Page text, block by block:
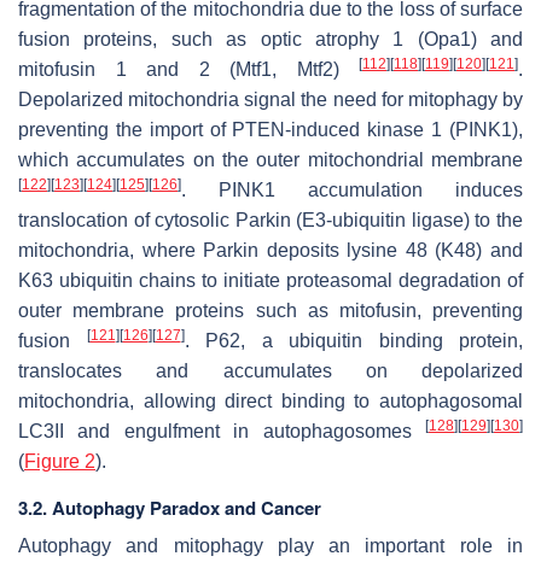
fragmentation of the mitochondria due to the loss of surface
fusion proteins, such as optic atrophy 1 (Opa1) and
mitofusin 1 and 2 (Mtf1, Mtf2)
[112] [118] [119] [120] [121].
Depolarized mitochondria signal the need for mitophagy by
preventing the import of PTEN-induced kinase 1 (PINK1),
which accumulates on the outer mitochondrial membrane
[122] [123] [124] [125] [126]. PINK1 accumulation induces
translocation of cytosolic Parkin (E3-ubiquitin ligase) to the
mitochondria, where Parkin deposits lysine 48 (K48) and
K63 ubiquitin chains to initiate proteasomal degradation of
outer membrane proteins such as mitofusin, preventing
fusion
[121] [126] [127]. P62, a ubiquitin binding protein,
translocates and accumulates on depolarized
mitochondria, allowing direct binding to autophagosomal
LC3II and engulfment in autophagosomes
[128] [129] [130]
(Figure 2).
3.2. Autophagy Paradox and Cancer
Autophagy and mitophagy play an important role in